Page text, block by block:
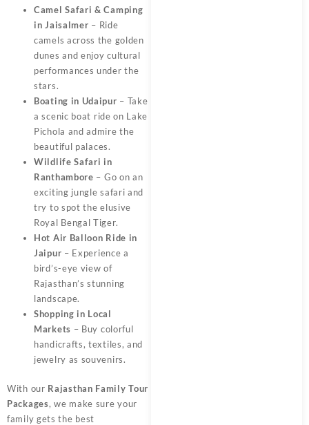
Camel Safari & Camping
in Jaisalmer – Ride
camels across the golden
dunes and enjoy cultural
performances under the
stars.
Boating in Udaipur – Take
a scenic boat ride on Lake
Pichola and admire the
beautiful palaces.
Wildlife Safari in
Ranthambore – Go on an
exciting jungle safari and
try to spot the elusive
Royal Bengal Tiger.
Hot Air Balloon Ride in
Jaipur – Experience a
bird’s-eye view of
Rajasthan’s stunning
landscape.
Shopping in Local
Markets – Buy colorful
handicrafts, textiles, and
jewelry as souvenirs.
With our Rajasthan Family Tour
Packages, we make sure your
family gets the best